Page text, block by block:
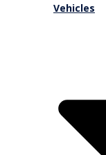
Vehicles